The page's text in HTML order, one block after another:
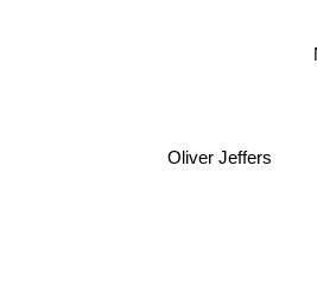
Oliver Jeffers